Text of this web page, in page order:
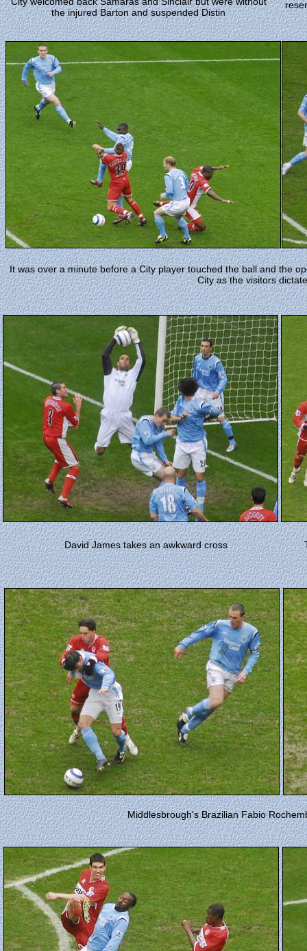
the injured Barton and suspended Distin
It was over a minute before a City player touched the ball and the
City as the visitors
David James takes an awkward cross
Middlesbrough's Brazilian Fabio